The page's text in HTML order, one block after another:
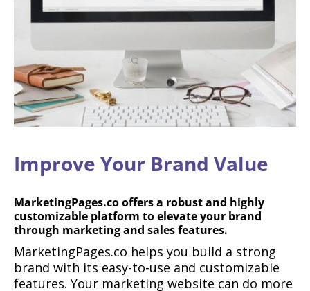
Improve Your Brand Value
MarketingPages.co offers a robust and highly
customizable platform to elevate your brand
through marketing and sales features.
MarketingPages.co helps you build a strong
brand with its easy-to-use and customizable
features. Your marketing website can do more